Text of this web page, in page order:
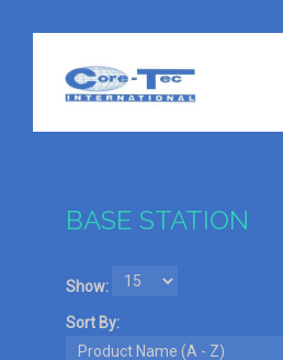
BASE STATION
Show:
Sort By: